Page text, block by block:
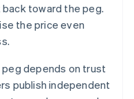
toward the peg.
the price even
peg depends on trust
publish independent